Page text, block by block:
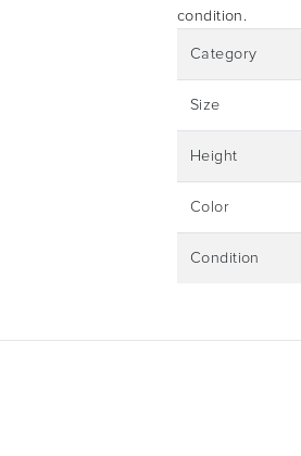
condition.
Category
Size
Height
Color
Condition